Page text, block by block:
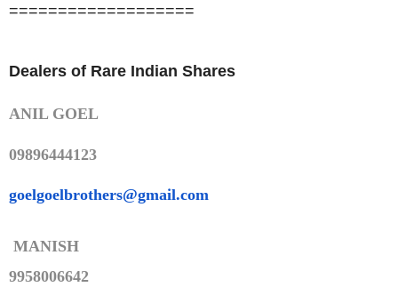
===================
Dealers of Rare Indian Shares
ANIL GOEL
09896444123
goelgoelbrothers@gmail.com
MANISH
9958006642